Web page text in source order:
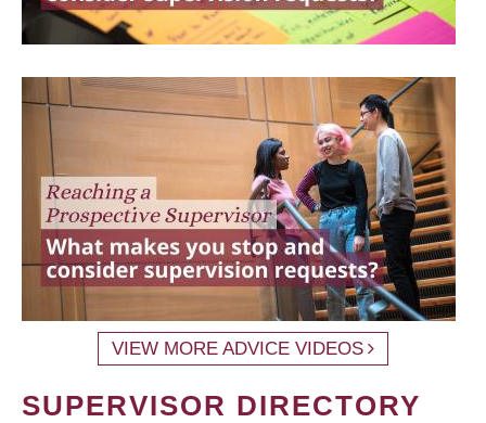
VIEW MORE ADVICE VIDEOS
SUPERVISOR DIRECTORY